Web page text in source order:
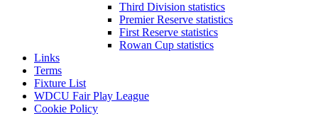
Third Division statistics
Premier Reserve statistics
First Reserve statistics
Rowan Cup statistics
Links
Terms
Fixture List
WDCU Fair Play League
Cookie Policy